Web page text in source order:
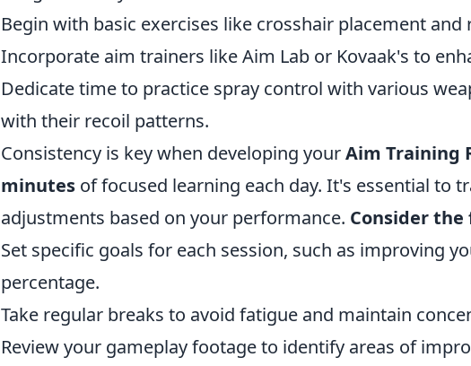
Begin with basic exercises like crosshair placement
Incorporate aim trainers like Aim Lab or Kovaak's to
Dedicate time to practice spray control with various
with their recoil patterns.
Consistency is key when developing yourAim Training
minutes of focused learning each day. It's essential to
adjustments based on your performance. Consider
Set specific goals for each session, such as improving
percentage.
Take regular breaks to avoid fatigue and maintain
Review your gameplay footage to identify areas of